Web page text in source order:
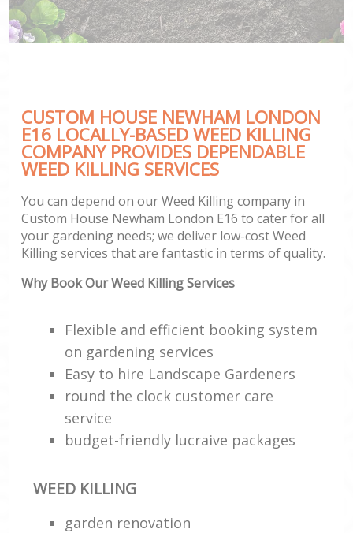
CUSTOM HOUSE NEWHAM LONDON
E16 LOCALLY-BASED WEED KILLING
COMPANY PROVIDES DEPENDABLE
WEED KILLING SERVICES
You can depend on our Weed Killing company in
Custom House Newham London E16 to cater for all
your gardening needs; we deliver low-cost Weed
Killing services that are fantastic in terms of quality.
Why Book Our Weed Killing Services
Flexible and efficient booking system
on gardening services
Easy to hire Landscape Gardeners
round the clock customer care
service
budget-friendly lucraive packages
WEED KILLING
garden renovation